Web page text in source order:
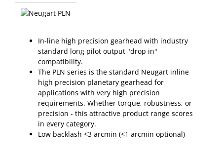
In-line high precision gearhead with industry
standard long pilot output "drop in"
compatibility.
The PLN series is the standard Neugart inline
high precision planetary gearhead for
applications with very high precision
requirements. Whether torque, robustness, or
precision - this attractive product range scores
in every category.
Low backlash <3 arcmin (<1 arcmin optional)